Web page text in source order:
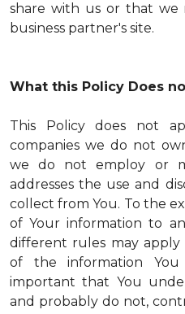
share with us or that we
business partner's site.
What this Policy Does
This Policy does not
companies we do not
we do not employ or
addresses the use and
collect from You. To the
of Your information to
different rules may
of the information
important that You
and probably do not,